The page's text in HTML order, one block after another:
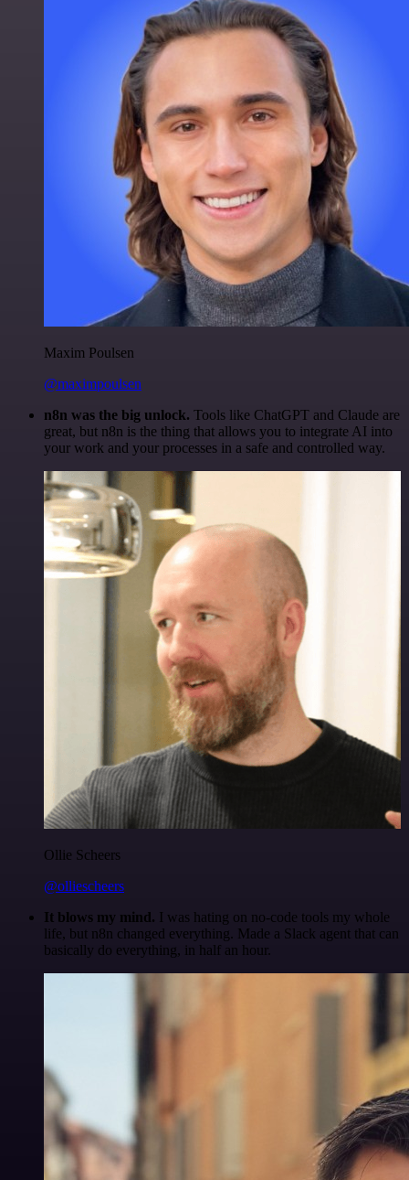
Maxim Poulsen
@maximpoulsen
n8n was the big unlock. Tools like ChatGPT and Claude are
great, but n8n is the thing that allows you to integrate AI into
your work and your processes in a safe and controlled way.
Ollie Scheers
@olliescheers
It blows my mind. I was hating on no-code tools my whole
life, but n8n changed everything. Made a Slack agent that can
basically do everything, in half an hour.